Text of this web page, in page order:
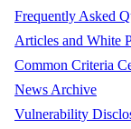
Frequently Asked
Articles and White
Common Criteria
News Archive
Vulnerability